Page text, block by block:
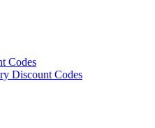
Codes
Discount Codes